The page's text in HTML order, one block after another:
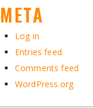
META
Log in
Entries feed
Comments feed
WordPress.org